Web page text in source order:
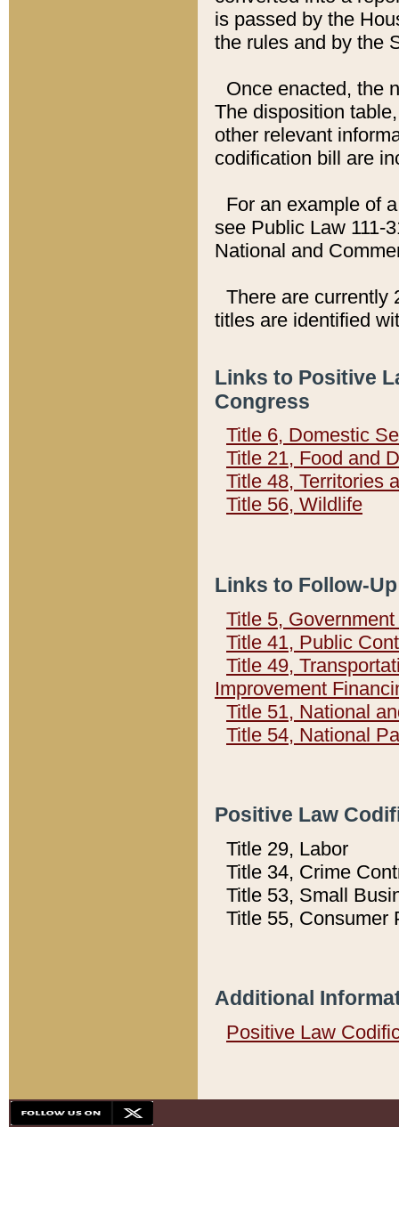
is passed by the
the rules and by the
Once enacted, the
The disposition
other relevant
codification bill are
For an example of
see Public Law 111-
National and
There are currently
titles are identified
Links to Positive
Congress
Title 6, Domestic
Title 21, Food and
Title 48, Territories
Title 56, Wildlife
Links to Follow-
Title 5,
Title 41, Public
Title 49,
Improvement
Title 51, National
Title 54, National
Positive Law
Title 29, Labor
Title 34, Crime
Title 53, Small
Title 55, Consumer
Additional
Positive Law